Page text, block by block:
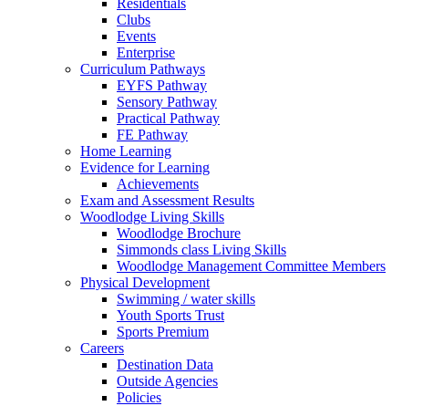
Residentials
Clubs
Events
Enterprise
Curriculum Pathways
EYFS Pathway
Sensory Pathway
Practical Pathway
FE Pathway
Home Learning
Evidence for Learning
Achievements
Exam and Assessment Results
Woodlodge Living Skills
Woodlodge Brochure
Simmonds class Living Skills
Woodlodge Management Committee Members
Physical Development
Swimming / water skills
Youth Sports Trust
Sports Premium
Careers
Destination Data
Outside Agencies
Policies